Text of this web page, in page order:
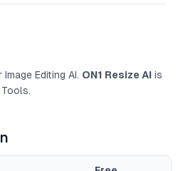
Editing AI. ON1 Resize AI is